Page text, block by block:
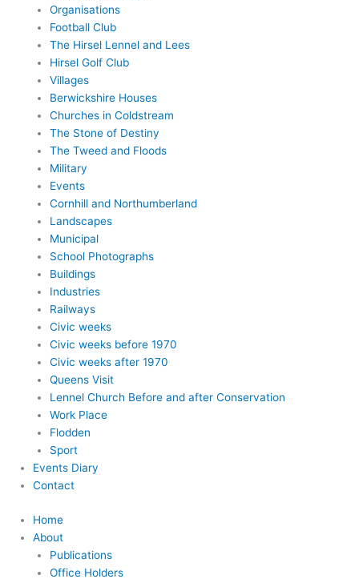
Organisations
Football Club
The Hirsel Lennel and Lees
Hirsel Golf Club
Villages
Berwickshire Houses
Churches in Coldstream
The Stone of Destiny
The Tweed and Floods
Military
Events
Cornhill and Northumberland
Landscapes
Municipal
School Photographs
Buildings
Industries
Railways
Civic weeks
Civic weeks before 1970
Civic weeks after 1970
Queens Visit
Lennel Church Before and after Conservation
Work Place
Flodden
Sport
Events Diary
Contact
Home
About
Publications
Office Holders